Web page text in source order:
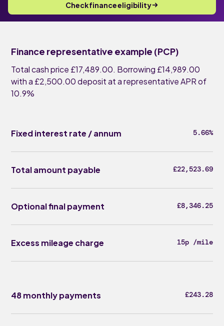
Check finance eligibility
Finance representative example (PCP)
Total cash price £17,489.00. Borrowing £14,989.00
with a £2,500.00 deposit at a representative APR of
10.9%
Fixed interest rate / annum 5.66%
Total amount payable £22,523.69
Optional final payment £8,346.25
Excess mileage charge 15p /mile
48 monthly payments £243.28